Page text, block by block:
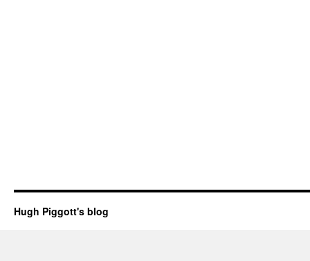
Hugh Piggott's blog